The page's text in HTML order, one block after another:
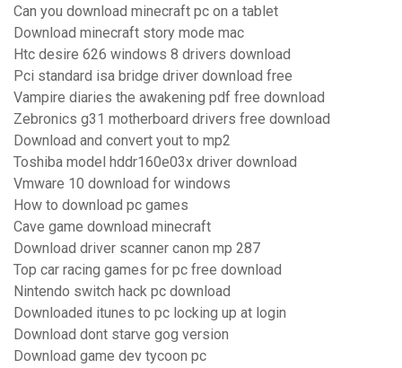
Can you download minecraft pc on a tablet
Download minecraft story mode mac
Htc desire 626 windows 8 drivers download
Pci standard isa bridge driver download free
Vampire diaries the awakening pdf free download
Zebronics g31 motherboard drivers free download
Download and convert yout to mp2
Toshiba model hddr160e03x driver download
Vmware 10 download for windows
How to download pc games
Cave game download minecraft
Download driver scanner canon mp 287
Top car racing games for pc free download
Nintendo switch hack pc download
Downloaded itunes to pc locking up at login
Download dont starve gog version
Download game dev tycoon pc